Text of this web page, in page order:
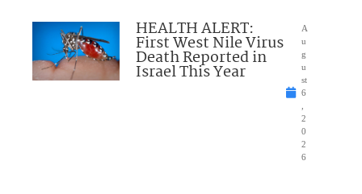
HEALTH ALERT:
First West Nile Virus
Death Reported in
Israel This Year
A
u
g
u
st
6
2
0
2
6